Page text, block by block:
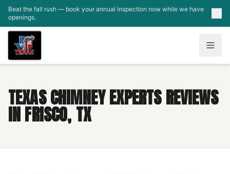
Skip to main content
Beat the fall rush — book your annual inspection now while we have
openings.
TEXAS CHIMNEY EXPERTS REVIEWS
IN FRISCO, TX